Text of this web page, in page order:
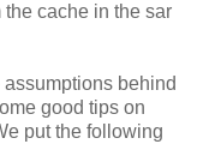
cache in the sar
behind
good tips on
put the following